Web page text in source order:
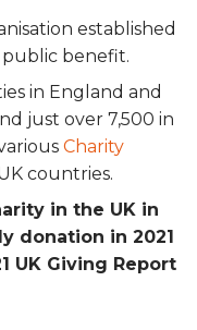
established
benefit.
in England and
just over 7,500 in
Charity
countries.
in the UK in
donation in 2021
UK Giving Report